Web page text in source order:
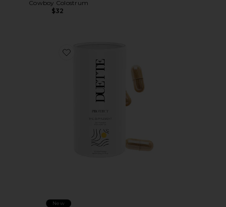
Cowboy Colostrum
$32
Favorite The Supplement
New